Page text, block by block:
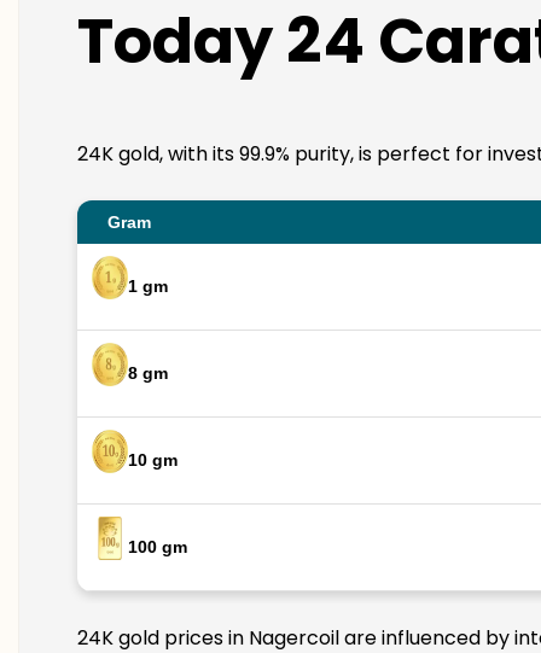
Today 24
24K gold, with its 99.9% purity, is perfect for
Gram
1 gm
8 gm
10 gm
100 gm
24K gold prices in Nagercoil are influenced by